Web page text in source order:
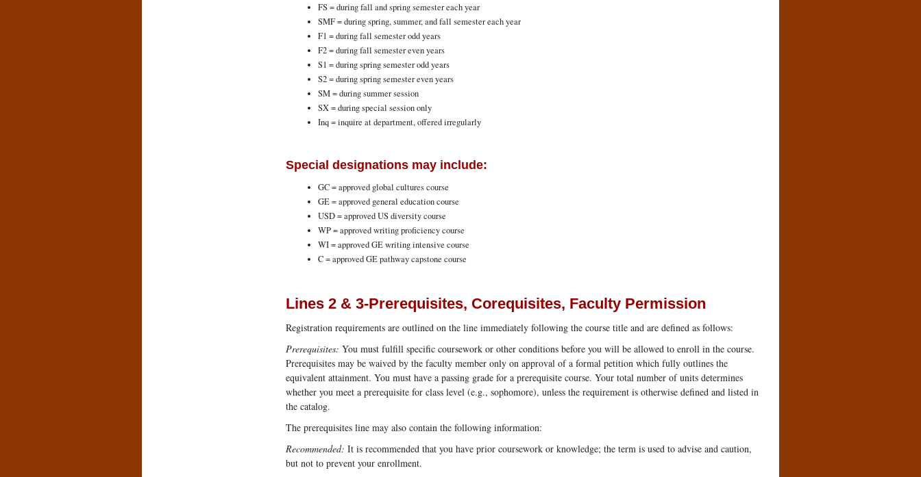
FS = during fall and spring semester each year
SMF = during spring, summer, and fall semester each year
F1 = during fall semester odd years
F2 = during fall semester even years
S1 = during spring semester odd years
S2 = during spring semester even years
SM = during summer session
SX = during special session only
Inq = inquire at department, offered irregularly
Special designations may include:
GC = approved global cultures course
GE = approved general education course
USD = approved US diversity course
WP = approved writing proficiency course
WI = approved GE writing intensive course
C = approved GE pathway capstone course
Lines 2 & 3-Prerequisites, Corequisites, Faculty Permission
Registration requirements are outlined on the line immediately following the course title and are defined as follows:
Prerequisites: You must fulfill specific coursework or other conditions before you will be allowed to enroll in the course.
Prerequisites may be waived by the faculty member only on approval of a formal petition which fully outlines the
equivalent attainment. You must have a passing grade for a prerequisite course. Your total number of units determines
whether you meet a prerequisite for class level (e.g., sophomore), unless the requirement is otherwise defined and listed in
the catalog.
The prerequisites line may also contain the following information:
Recommended: It is recommended that you have prior coursework or knowledge; the term is used to advise and caution,
but not to prevent your enrollment.